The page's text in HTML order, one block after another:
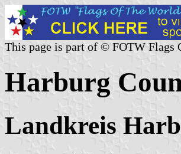
This page is part of © FOTW Flags
Harburg
Landkreis